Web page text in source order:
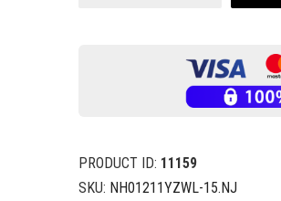
PRODUCT ID: 11159
SKU: NH01211YZWL-15.NJ